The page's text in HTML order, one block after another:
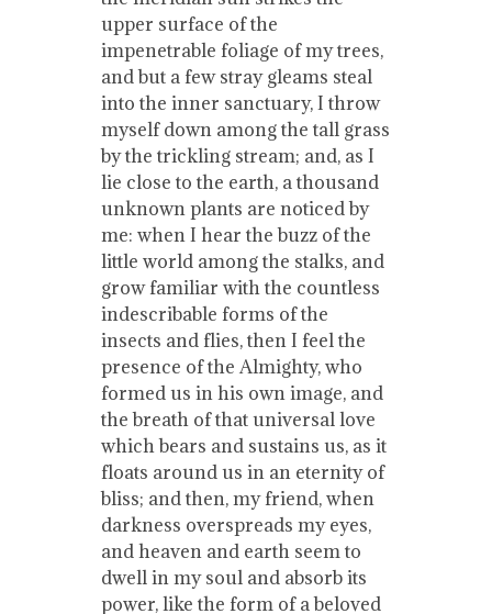
upper surface of the
impenetrable foliage of my trees,
and but a few stray gleams steal
into the inner sanctuary, I throw
myself down among the tall grass
by the trickling stream; and, as I
lie close to the earth, a thousand
unknown plants are noticed by
me: when I hear the buzz of the
little world among the stalks, and
grow familiar with the countless
indescribable forms of the
insects and flies, then I feel the
presence of the Almighty, who
formed us in his own image, and
the breath of that universal love
which bears and sustains us, as it
floats around us in an eternity of
bliss; and then, my friend, when
darkness overspreads my eyes,
and heaven and earth seem to
dwell in my soul and absorb its
power, like the form of a beloved